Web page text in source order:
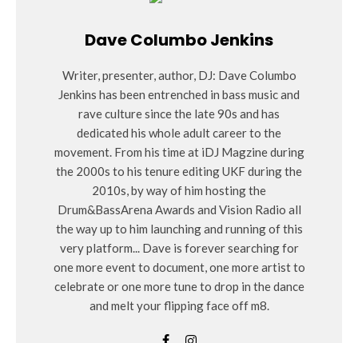
Dave Columbo Jenkins
Writer, presenter, author, DJ: Dave Columbo
Jenkins has been entrenched in bass music and
rave culture since the late 90s and has
dedicated his whole adult career to the
movement. From his time at iDJ Magzine during
the 2000s to his tenure editing UKF during the
2010s, by way of him hosting the
Drum&BassArena Awards and Vision Radio all
the way up to him launching and running of this
very platform... Dave is forever searching for
one more event to document, one more artist to
celebrate or one more tune to drop in the dance
and melt your flipping face off m8.